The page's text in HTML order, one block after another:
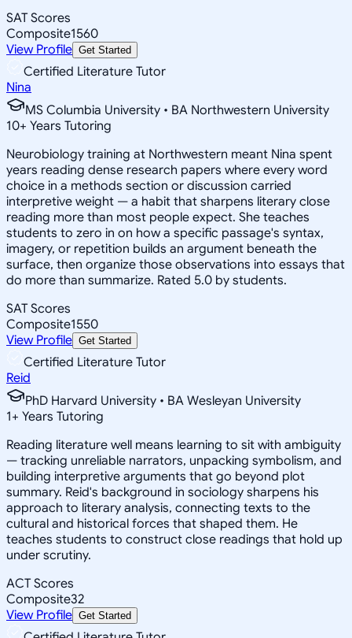
SAT Scores
Composite1560
View Profile Get Started
Certified Literature Tutor
Nina
MS Columbia University • BA Northwestern University
10+ Years Tutoring
Neurobiology training at Northwestern meant Nina spent
years reading dense research papers where every word
choice in a methods section or discussion carried
interpretive weight — a habit that sharpens literary close
reading more than most people expect. She teaches
students to zero in on how a specific passage's syntax,
imagery, or repetition builds an argument beneath the
surface, then organize those observations into essays that
do more than summarize. Rated 5.0 by students.
SAT Scores
Composite1550
View Profile Get Started
Certified Literature Tutor
Reid
PhD Harvard University • BA Wesleyan University
1+ Years Tutoring
Reading literature well means learning to sit with ambiguity
— tracking unreliable narrators, unpacking symbolism, and
building interpretive arguments that go beyond plot
summary. Reid's background in sociology sharpens his
approach to literary analysis, connecting texts to the
cultural and historical forces that shaped them. He
teaches students to construct close readings that hold up
under scrutiny.
ACT Scores
Composite32
View Profile Get Started